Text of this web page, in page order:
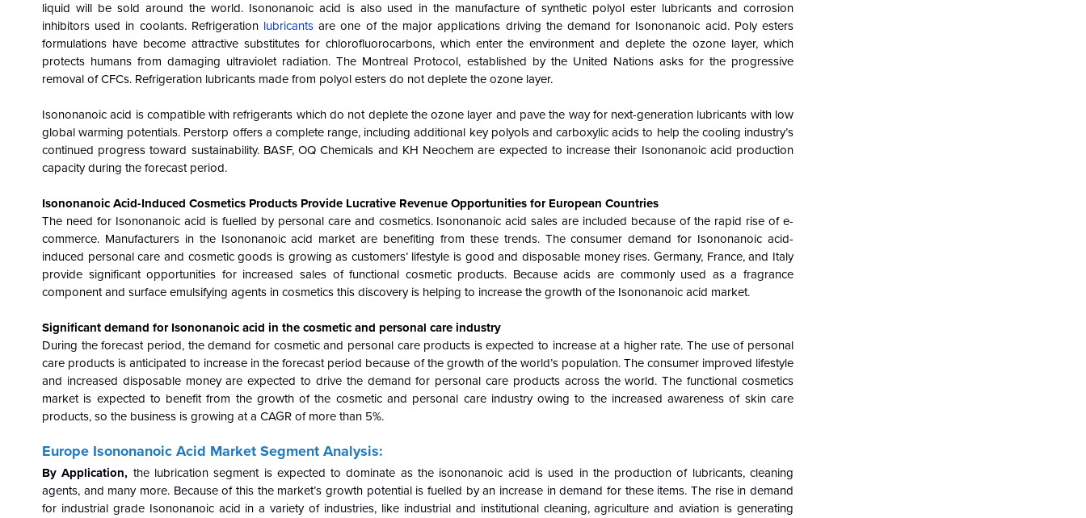
liquid will be sold around the world. Isononanoic acid is also used in the manufacture of synthetic polyol ester lubricants and corrosion
inhibitors used in coolants. Refrigeration lubricants are one of the major applications driving the demand for Isononanoic acid. Poly esters
formulations have become attractive substitutes for chlorofluorocarbons, which enter the environment and deplete the ozone layer, which
protects humans from damaging ultraviolet radiation. The Montreal Protocol, established by the United Nations asks for the progressive
removal of CFCs. Refrigeration lubricants made from polyol esters do not deplete the ozone layer.
Isononanoic acid is compatible with refrigerants which do not deplete the ozone layer and pave the way for next-generation lubricants with low
global warming potentials. Perstorp offers a complete range, including additional key polyols and carboxylic acids to help the cooling industry’s
continued progress toward sustainability. BASF, OQ Chemicals and KH Neochem are expected to increase their Isononanoic acid production
capacity during the forecast period.
Isononanoic Acid-Induced Cosmetics Products Provide Lucrative Revenue Opportunities for European Countries
The need for Isononanoic acid is fuelled by personal care and cosmetics. Isononanoic acid sales are included because of the rapid rise of e-
commerce. Manufacturers in the Isononanoic acid market are benefiting from these trends. The consumer demand for Isononanoic acid-
induced personal care and cosmetic goods is growing as customers’ lifestyle is good and disposable money rises. Germany, France, and Italy
provide significant opportunities for increased sales of functional cosmetic products. Because acids are commonly used as a fragrance
component and surface emulsifying agents in cosmetics this discovery is helping to increase the growth of the Isononanoic acid market.
Significant demand for Isononanoic acid in the cosmetic and personal care industry
During the forecast period, the demand for cosmetic and personal care products is expected to increase at a higher rate. The use of personal
care products is anticipated to increase in the forecast period because of the growth of the world’s population. The consumer improved lifestyle
and increased disposable money are expected to drive the demand for personal care products across the world. The functional cosmetics
market is expected to benefit from the growth of the cosmetic and personal care industry owing to the increased awareness of skin care
products, so the business is growing at a CAGR of more than 5%.
Europe Isononanoic Acid Market Segment Analysis:
By Application, the lubrication segment is expected to dominate as the isononanoic acid is used in the production of lubricants, cleaning
agents, and many more. Because of this the market’s growth potential is fuelled by an increase in demand for these items. The rise in demand
for industrial grade Isononanoic acid in a variety of industries, like industrial and institutional cleaning, agriculture and aviation is generating